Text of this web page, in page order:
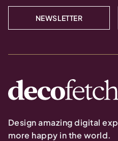
NEWSLETTER
Design amazing digital
more happy in the world.